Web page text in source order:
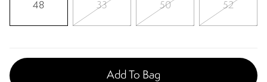
48 33 50 52
Add To Bag